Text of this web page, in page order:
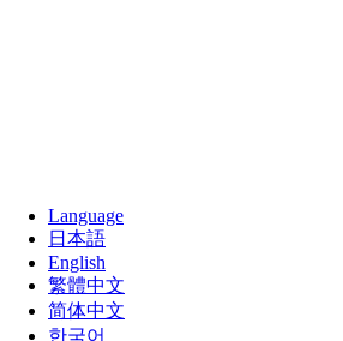
Language
日本語
English
繁體中文
简体中文
한국어